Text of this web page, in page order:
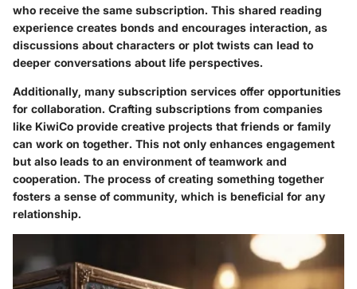
who receive the same subscription. This shared reading
experience creates bonds and encourages interaction, as
discussions about characters or plot twists can lead to
deeper conversations about life perspectives.
Additionally, many subscription services offer opportunities
for collaboration. Crafting subscriptions from companies
like KiwiCo provide creative projects that friends or family
can work on together. This not only enhances engagement
but also leads to an environment of teamwork and
cooperation. The process of creating something together
fosters a sense of community, which is beneficial for any
relationship.